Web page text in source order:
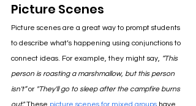
Picture Scenes
Picture scenes are a great way to prompt students
to describe what’s happening using conjunctions to
connect ideas. For example, they might say, “This
person is roasting a marshmallow, but this person
isn't” or "They'll go to sleep after the campfire burns